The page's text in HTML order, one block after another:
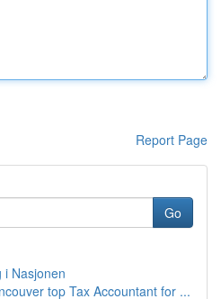
Report Page
Go
i Nasjonen
top Tax Accountant for ...